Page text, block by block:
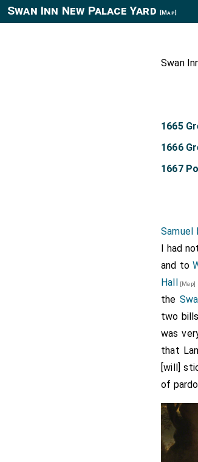
Swan Inn New Palace Yard [Map]
Swan
1665
1666
1667
Samuel
I had
and to
Hall [Map]
the
two
was
that
[will]
of